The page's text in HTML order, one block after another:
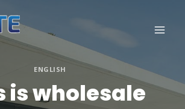
ENGLISH
is wholesale